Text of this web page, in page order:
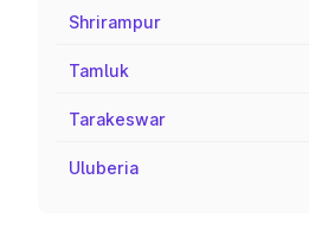
Shrirampur
Tamluk
Tarakeswar
Uluberia